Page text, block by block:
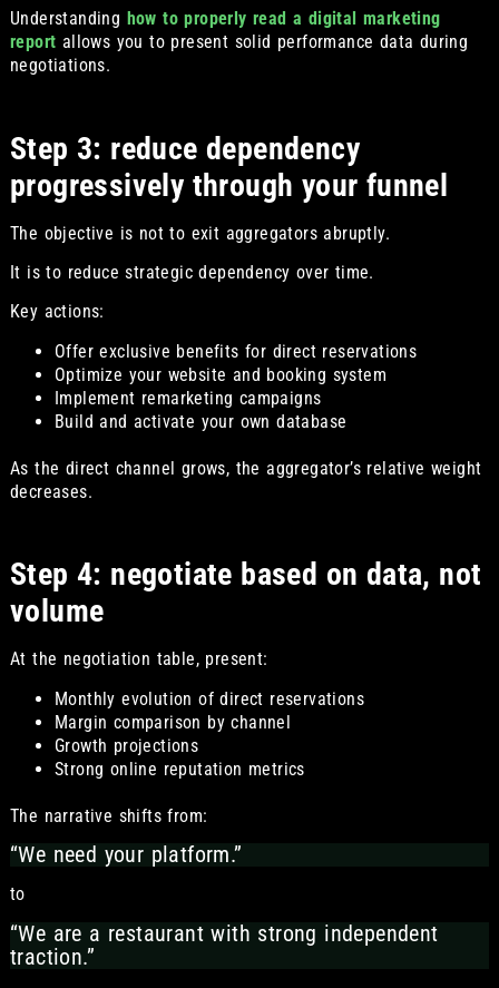
Understanding how to properly read a digital marketing
report allows you to present solid performance data during
negotiations.
Step 3: reduce dependency
progressively through your funnel
The objective is not to exit aggregators abruptly.
It is to reduce strategic dependency over time.
Key actions:
Offer exclusive benefits for direct reservations
Optimize your website and booking system
Implement remarketing campaigns
Build and activate your own database
As the direct channel grows, the aggregator’s relative weight
decreases.
Step 4: negotiate based on data, not
volume
At the negotiation table, present:
Monthly evolution of direct reservations
Margin comparison by channel
Growth projections
Strong online reputation metrics
The narrative shifts from:
“We need your platform.”
to
“We are a restaurant with strong independent
traction.”